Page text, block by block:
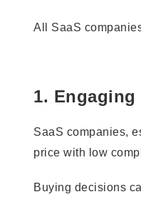
All SaaS
1.
SaaS companies,
price with low
Buying decisions